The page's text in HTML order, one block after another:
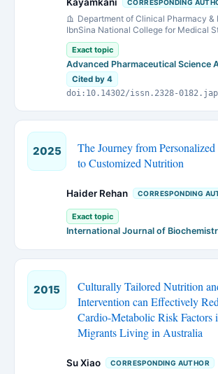
CORRESPONDING
Department of Clinical Pharmacy &
IbnSina National College for Medical
Kingdom of Saudi Arabia.
Exact topic
Advanced Pharmaceutical Science
Cited by 4
doi:10.14302/issn.2328-
2025
The Journey from
to Customized Nutrition
Haider Rehan CORRESPONDING
Exact topic
International Journal of
2015
Culturally Tailored Nutrition
Intervention can Effectively
Cardio-Metabolic Risk Factors
Migrants Living in Australia
Su Xiao CORRESPONDING AUTHOR